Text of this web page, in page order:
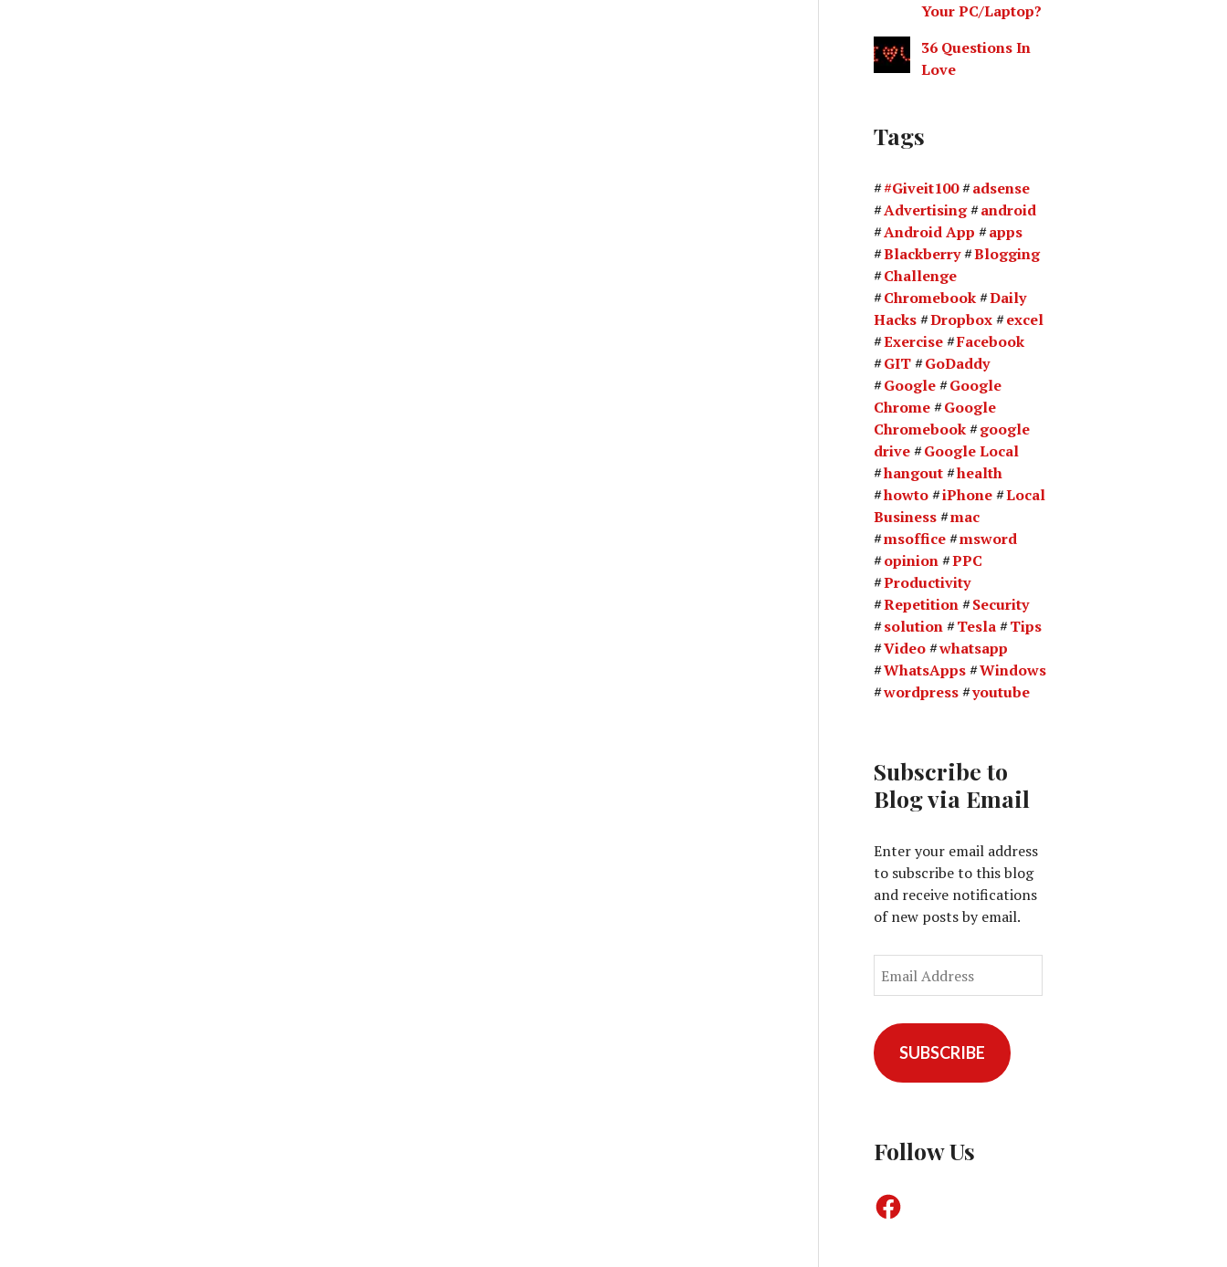
Your PC/Laptop?
36 Questions In
Love
Tags
#Giveit100
adsense
Advertising
android
Android App
apps
Blackberry
Blogging
Challenge
Chromebook
Daily
Hacks
Dropbox
excel
Exercise
Facebook
GIT
GoDaddy
Google
Google
Chrome
Google
Chromebook
google
drive
Google Local
hangout
health
howto
iPhone
Local
Business
mac
msoffice
msword
opinion
PPC
Productivity
Repetition
Security
solution
Tesla
Tips
Video
whatsapp
WhatsApps
Windows
wordpress
youtube
Subscribe to
Blog via Email
Enter your email address
to subscribe to this blog
and receive notifications
of new posts by email.
m
l
A
r
e
s
SUBSCRIBE
Follow Us
F
a